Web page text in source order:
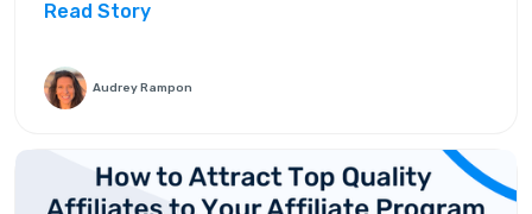
Read Story
Audrey Rampon